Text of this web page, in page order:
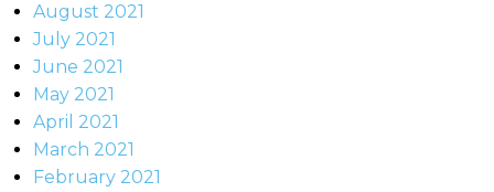
August 2021
July 2021
June 2021
May 2021
April 2021
March 2021
February 2021